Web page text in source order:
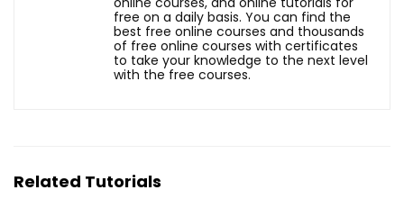
free on a daily basis. You can find the
best free online courses and thousands
of free online courses with certificates
to take your knowledge to the next level
with the free courses.
Related Tutorials